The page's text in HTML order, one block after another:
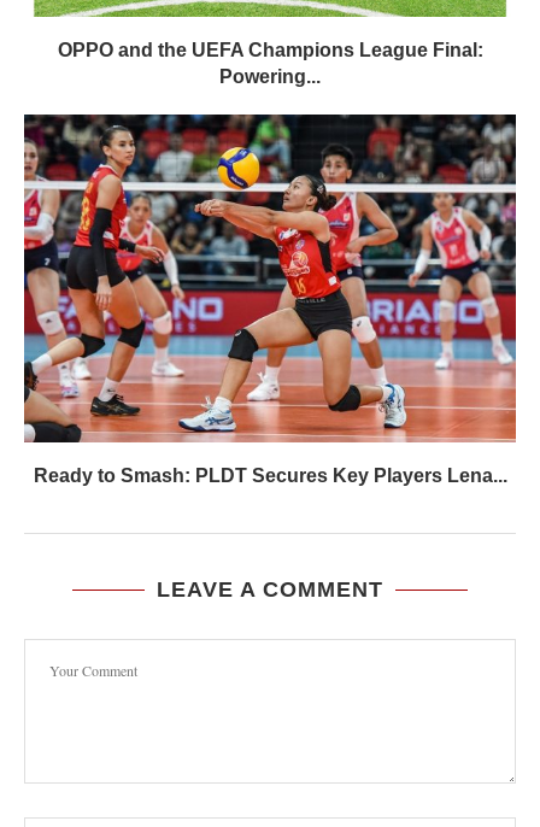
OPPO and the UEFA Champions League Final:
Powering...
Ready to Smash: PLDT Secures Key Players Lena...
LEAVE A COMMENT